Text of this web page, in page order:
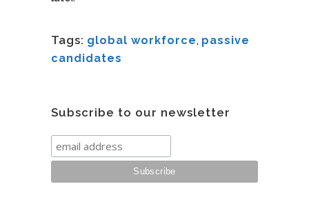
Tags: global workforce, passive
candidates
Subscribe to our newsletter